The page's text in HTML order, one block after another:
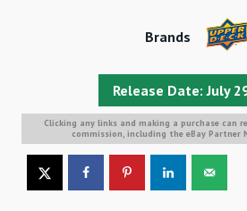
Release Date: July
Brands
Clicking any links and making a purchase can
commission, including the eBay Partner